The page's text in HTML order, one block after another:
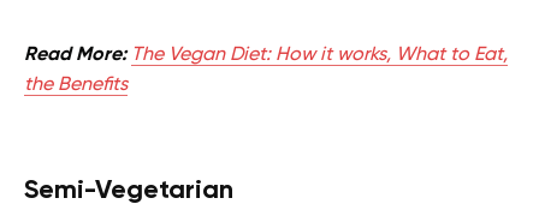
Read More: The Vegan Diet: How it works, What to Eat,
the Benefits
Semi-Vegetarian